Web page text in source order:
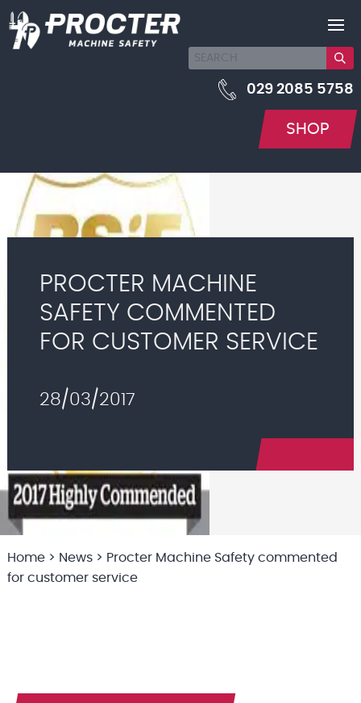
029 2085 5758
SHOP
PROCTER MACHINE
SAFETY COMMENTED
FOR CUSTOMER SERVICE
28/03/2017
Home> News> Procter Machine Safety commented
for customer service